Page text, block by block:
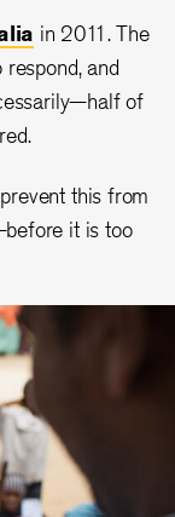
in 2011. The
and
of
this from
it is too